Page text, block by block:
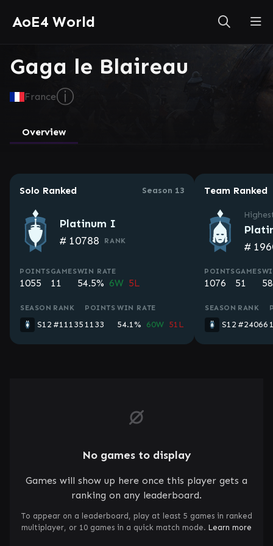
AoE4 World
Gaga le Blaireau
Franceⓘ
Overview
Solo Ranked Season 13
Platinum I
# 10788 RANK
POINTS
1055
GAMES
11
WIN RATE
54.5% 6W 5L
SEASON RANK POINTS WIN RATE
S12 #11135 1133 54.1% 60W 51L
Team Ranked
#
POINTS
1076
GAMES
51
SEASON RANK
S12 #24066
No games to display
Games will show up here once this player gets a
ranking on any leaderboard.
To appear on a leaderboard, play at least 5 games in ranked
multiplayer, or 10 games in a quick match mode. Learn more